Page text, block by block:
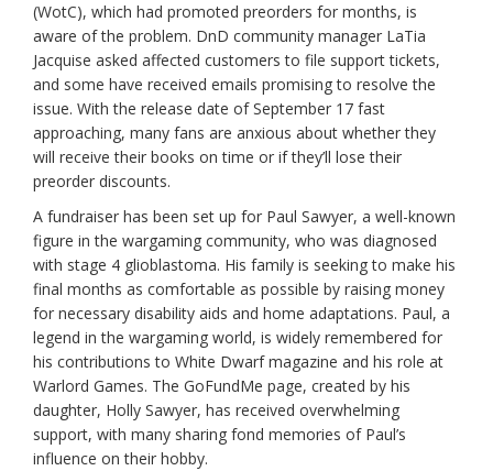
(WotC), which had promoted preorders for months, is
aware of the problem. DnD community manager LaTia
Jacquise asked affected customers to file support tickets,
and some have received emails promising to resolve the
issue. With the release date of September 17 fast
approaching, many fans are anxious about whether they
will receive their books on time or if they’ll lose their
preorder discounts.
A fundraiser has been set up for Paul Sawyer, a well-known
figure in the wargaming community, who was diagnosed
with stage 4 glioblastoma. His family is seeking to make his
final months as comfortable as possible by raising money
for necessary disability aids and home adaptations. Paul, a
legend in the wargaming world, is widely remembered for
his contributions to White Dwarf magazine and his role at
Warlord Games. The GoFundMe page, created by his
daughter, Holly Sawyer, has received overwhelming
support, with many sharing fond memories of Paul’s
influence on their hobby.